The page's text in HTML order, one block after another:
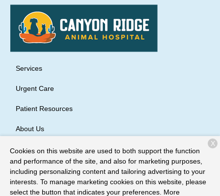
Services
Urgent Care
Patient Resources
About Us
Contact
Copyright © 2026 Canyon Ridge Animal Hospital. All rights
Cookies on this website are used to both support the function
and performance of the site, and also for marketing purposes,
including personalizing content and tailoring advertising to your
interests. To manage marketing cookies on this website, please
select the button that indicates your preferences. More
X